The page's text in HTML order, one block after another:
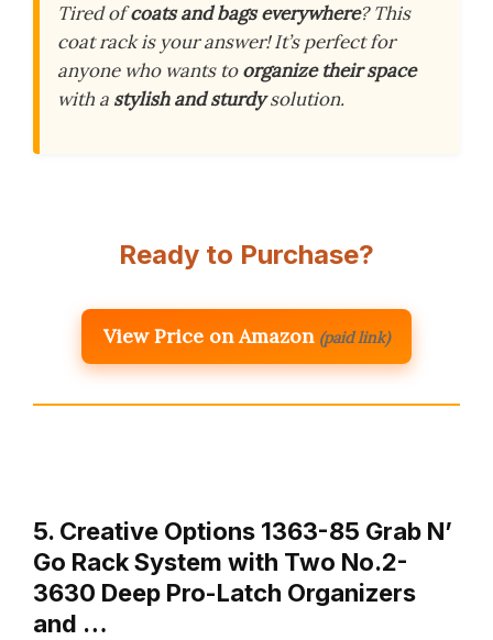
Tired ofcoats and bags everywhere? This
coat rack is your answer! It’s perfect for
anyone who wants toorganize their space
with a stylish and sturdysolution.
Ready to Purchase?
View Price on Amazon (paid link)
5. Creative Options 1363-85 Grab N’
Go Rack System with Two No.2-
3630 Deep Pro-Latch Organizers
and …